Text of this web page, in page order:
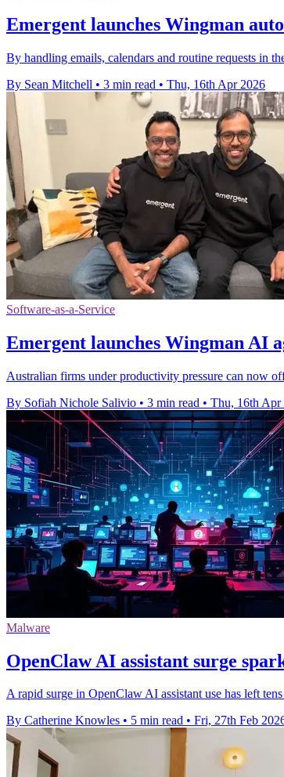
Emergent launches Wingman
By handling emails, calendars and routine requests in
By Sean Mitchell • 3 min read • Thu, 16th Apr 2026
Software-as-a-Service
Emergent launches Wingman AI
Australian firms under productivity pressure can now
By Sofiah Nichole Salivio • 3 min read • Thu, 16th Apr
Malware
OpenClaw AI assistant surge
A rapid surge in OpenClaw AI assistant use has left
By Catherine Knowles • 5 min read • Fri, 27th Feb